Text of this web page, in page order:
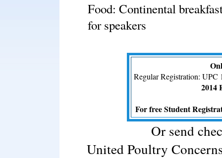
Food: Continental
for speakers
Regular Registration: UPC
2014
For free Student
Or send
United Poultry